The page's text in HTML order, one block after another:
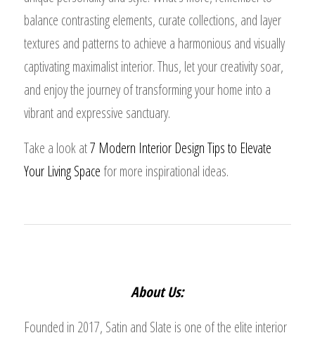
balance contrasting elements, curate collections, and layer
textures and patterns to achieve a harmonious and visually
captivating maximalist interior. Thus, let your creativity soar,
and enjoy the journey of transforming your home into a
vibrant and expressive sanctuary.
Take a look at7 Modern Interior Design Tips to Elevate
Your Living Spacefor more inspirational ideas.
About Us:
Founded in 2017, Satin and Slate is one of the elite interior